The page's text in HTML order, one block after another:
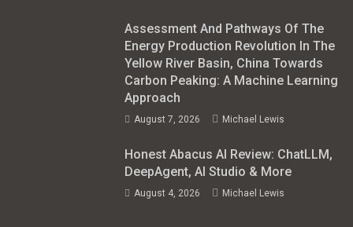
Assessment And Pathways Of The
Energy Production Revolution In The
Yellow River Basin, China Towards
Carbon Peaking: A Machine Learning
Approach
August 7, 2026 Michael Lewis
Honest Abacus AI Review: ChatLLM,
DeepAgent, AI Studio & More
August 4, 2026 Michael Lewis